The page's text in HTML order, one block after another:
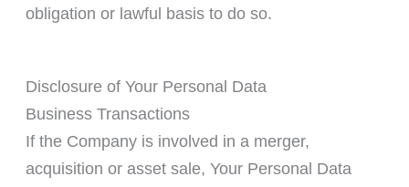
obligation or lawful basis to do so.
Disclosure of Your Personal Data
Business Transactions
If the Company is involved in a merger,
acquisition or asset sale, Your Personal Data